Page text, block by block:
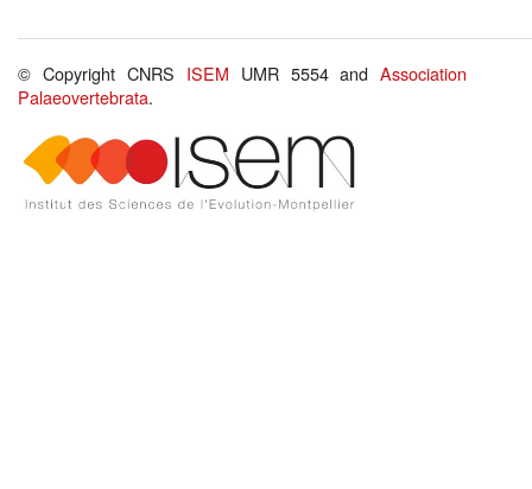
© Copyright CNRS ISEM UMR 5554 andAssociation
Palaeovertebrata.